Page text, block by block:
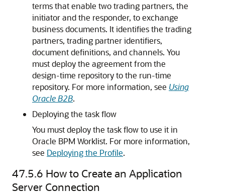
terms that enable two trading partners, the
initiator and the responder, to exchange
business documents. It identifies the trading
partners, trading partner identifiers,
document definitions, and channels. You
must deploy the agreement from the
design-time repository to the run-time
repository. For more information, see Using
Oracle B2B.
Deploying the task flow
You must deploy the task flow to use it in
Oracle BPM Worklist. For more information,
see Deploying the Profile.
47.5.6 How to Create an Application
Server Connection